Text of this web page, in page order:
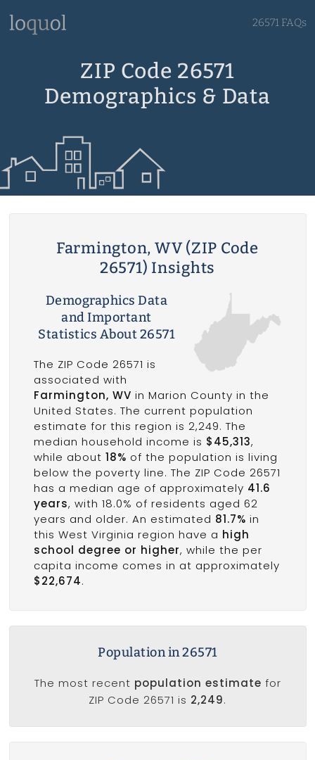
26571 FAQs
ZIP Code 26571
Demographics & Data
Farmington, WV (ZIP Code
26571) Insights
Demographics Data
and Important
Statistics About 26571
The ZIP Code 26571 is
associated with
Farmington, WV in Marion County in the
United States. The current population
estimate for this region is 2,249. The
median household income is $45,313,
while about 18% of the population is living
below the poverty line. The ZIP Code 26571
has a median age of approximately 41.6
years, with 18.0% of residents aged 62
years and older. An estimated 81.7% in
this West Virginia region have a high
school degree or higher, while the per
capita income comes in at approximately
$22,674.
Population in 26571
The most recent population estimate for
ZIP Code 26571 is 2,249.